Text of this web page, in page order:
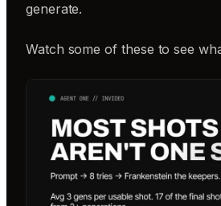
generate.
Watch some of these to see